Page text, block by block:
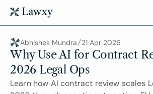
Abhishek Mundra 21 Apr 2026
Why Use AI for Contract
2026 Legal Ops
Learn how AI contract review scales